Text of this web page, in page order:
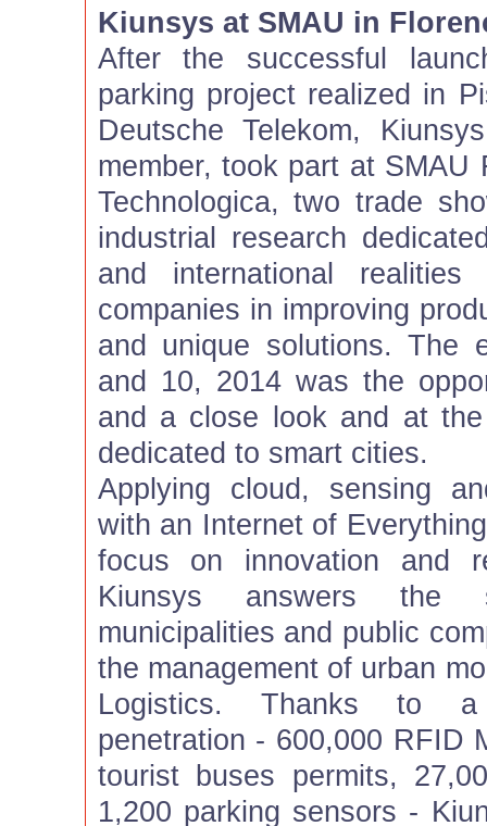
Kiunsys at SMAU in
After the successful
parking project realized in
Deutsche Telekom,
member, took part at SMAU
Technologica, two trade
industrial research
and international
companies in improving
and unique solutions. The
and 10, 2014 was the
and a close look and at
dedicated to smart cities.
Applying cloud, sensing
with an Internet of
focus on innovation and
Kiunsys answers the
municipalities and public
the management of urban
Logistics. Thanks to a
penetration - 600,000 RFID
tourist buses permits,
1,200 parking sensors -